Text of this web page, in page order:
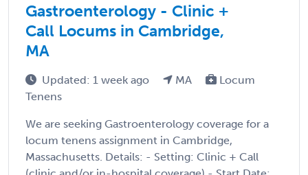
Gastroenterology - Clinic +
Call Locums in Cambridge,
MA
Updated: 1 week ago MA
Locum
Tenens
We are seeking Gastroenterology coverage for a
locum tenens assignment in Cambridge,
Massachusetts. Details: - Setting: Clinic + Call